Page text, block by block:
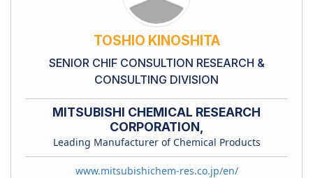
TOSHIO KINOSHITA
SENIOR CHIF CONSULTION RESEARCH &
CONSULTING DIVISION
MITSUBISHI CHEMICAL RESEARCH
CORPORATION,
Leading Manufacturer of Chemical Products
www.mitsubishichem-res.co.jp/en/